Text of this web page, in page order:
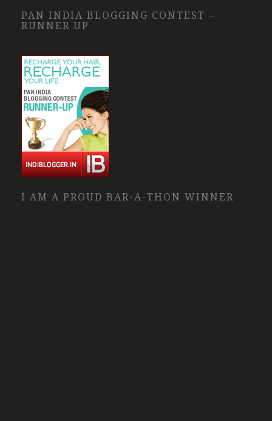
PAN INDIA BLOGGING CONTEST –
RUNNER UP
I AM A PROUD BAR-A-THON WINNER